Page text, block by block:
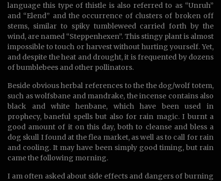
language this type of thistle is also referred to as “Unruh”
and “Elend” and the occurrence of clusters of broken off
stems, similar to spiky tumbleweed carried forth by the
wind, are named “Steppenhexen”. This stingy plant is almost
impossible to touch or harvest without hurting yourself. Yet,
and despite the heat and drought, it is frequented by dozens
of bumblebees and other pollinators.
Beside obvious herbal references to the the dog/wolf totem,
such as wolfsbane and mandrake, the incense contains also
black and white henbane, which have been used in
prophecy, baneful spells but also for rain magic. I burnt a
good amount of it on this day, both to cleanse and bless a
dog skull I found at the flea market, as well as to call for rain
and cooling. It may have been simply good timing, but rain
came the following morning.
I am often asked about side effects and dangers of burning